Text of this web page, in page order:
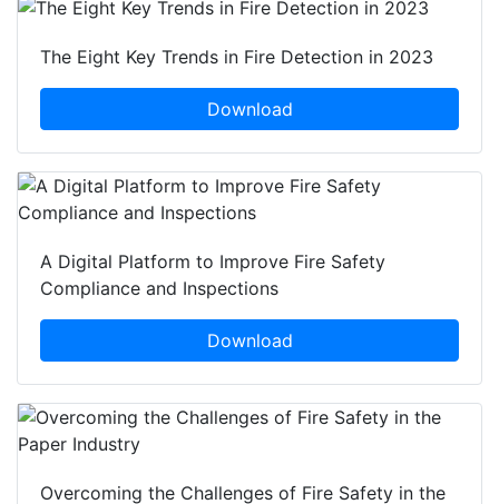
The Eight Key Trends in Fire Detection in 2023
Download
A Digital Platform to Improve Fire Safety
Compliance and Inspections
Download
Overcoming the Challenges of Fire Safety in the